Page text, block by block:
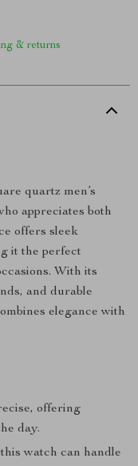
& returns
quartz men’s
appreciates both
offers sleek
it the perfect
With its
and durable
elegance with
offering
day.
watch can handle